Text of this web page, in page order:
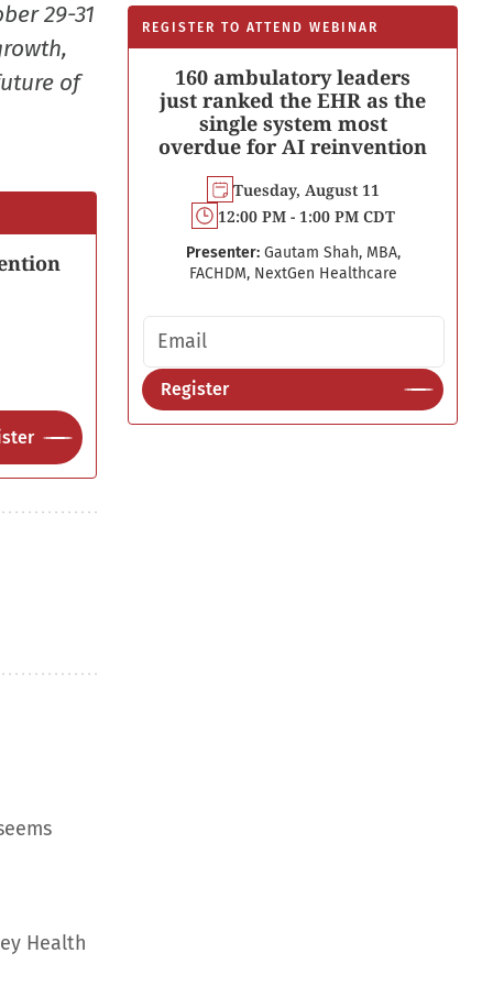
29-31
of
REGISTER TO ATTEND WEBINAR
160 ambulatory leaders
just ranked the EHR as the
single system most
overdue for AI reinvention
Tuesday, August 11
12:00 PM - 1:00 PM CDT
Presenter: Gautam Shah, MBA,
FACHDM, NextGen Healthcare
Email address
Register
Health